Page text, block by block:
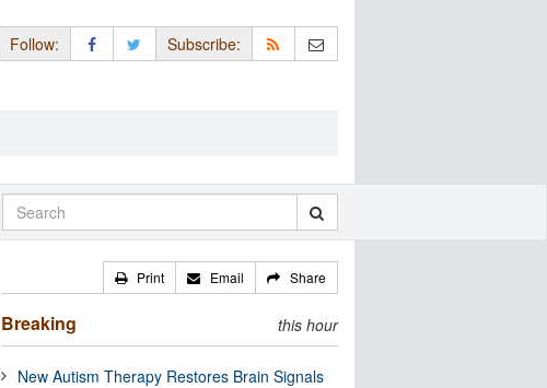
Follow: Subscribe:
Print Email Share
Breaking this hour
New Autism Therapy Restores Brain Signals